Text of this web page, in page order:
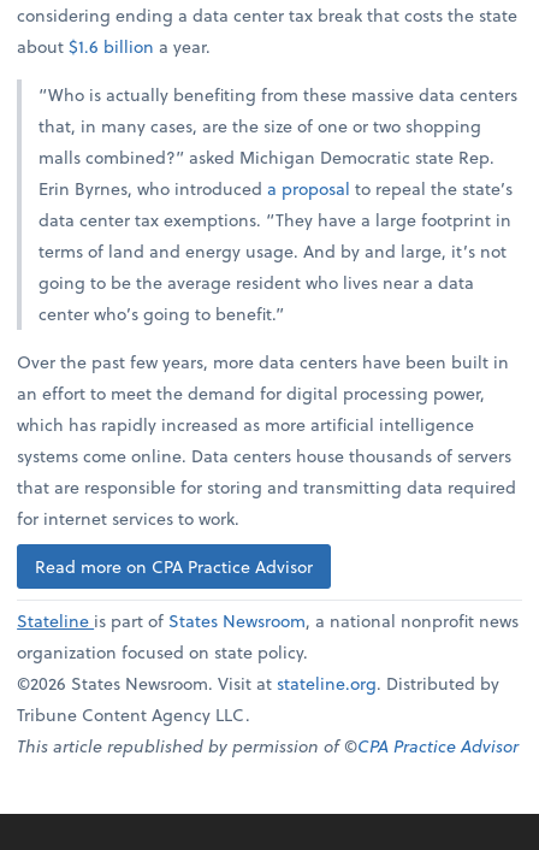
considering ending a data center tax break that costs the state
about$1.6 billion a year.
“Who is actually benefiting from these massive data centers
that, in many cases, are the size of one or two shopping
malls combined?” asked Michigan Democratic state Rep.
Erin Byrnes, who introduceda proposal to repeal the state’s
data center tax exemptions. “They have a large footprint in
terms of land and energy usage. And by and large, it’s not
going to be the average resident who lives near a data
center who’s going to benefit.”
Over the past few years, more data centers have been built in
an effort to meet the demand for digital processing power,
which has rapidly increased as more artificial intelligence
systems come online. Data centers house thousands of servers
that are responsible for storing and transmitting data required
for internet services to work.
Read more on CPA Practice Advisor
Stateline is part ofStates Newsroom, a national nonprofit news
organization focused on state policy.
©2026 States Newsroom. Visit at stateline.org. Distributed by
Tribune Content Agency LLC.
This article republished by permission of ©CPA Practice Advisor